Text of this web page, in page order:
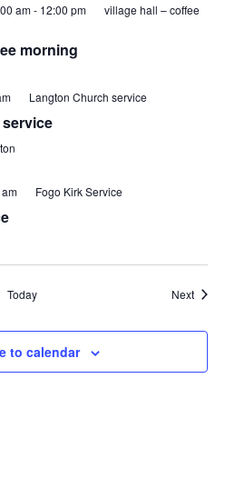
am- 12:00 pm
village hall – coffee
morning
Langton Church service
Fogo Kirk Service
Today Next
to calendar